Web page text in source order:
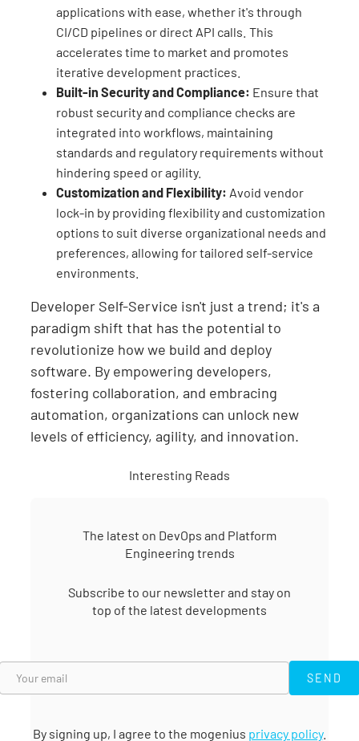
applications with ease, whether it's through
CI/CD pipelines or direct API calls. This
accelerates time to market and promotes
iterative development practices.
Built-in Security and Compliance: Ensure that
robust security and compliance checks are
integrated into workflows, maintaining
standards and regulatory requirements without
hindering speed or agility.
Customization and Flexibility: Avoid vendor
lock-in by providing flexibility and customization
options to suit diverse organizational needs and
preferences, allowing for tailored self-service
environments.
Developer Self-Service isn't just a trend; it's a
paradigm shift that has the potential to
revolutionize how we build and deploy
software. By empowering developers,
fostering collaboration, and embracing
automation, organizations can unlock new
levels of efficiency, agility, and innovation.
Interesting Reads
The latest on DevOps and Platform
Engineering trends
Subscribe to our newsletter and stay on
top of the latest developments
SEND
By signing up, I agree to the mogenius privacy policy.